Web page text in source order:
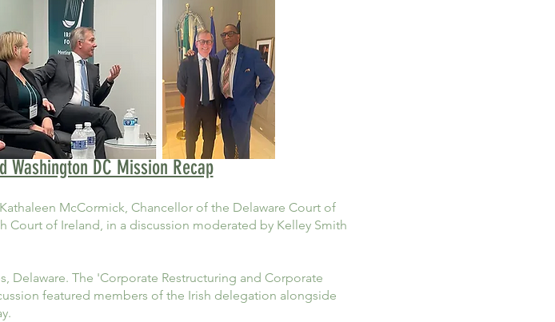
Washington DC Mission Recap
McCormick, Chancellor of the Delaware Court of
Court of Ireland, in a discussion moderated by Kelley Smith
Delaware. The 'Corporate Restructuring and Corporate
featured members of the Irish delegation alongside